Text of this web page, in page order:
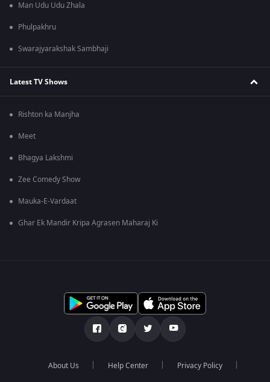
Man Udu Udu Zhala
Phulpakhru
Swarajyarakshak Sambhaji
Latest TV Shows
Rishton ka Manjha
Meet
Bhagya Lakshmi
Zee Comedy Show
Mauka-E-Vardaat
Ghar Ek Mandir Kripa Agrasen Maharaj Ki
About Us Help Center Privacy Policy